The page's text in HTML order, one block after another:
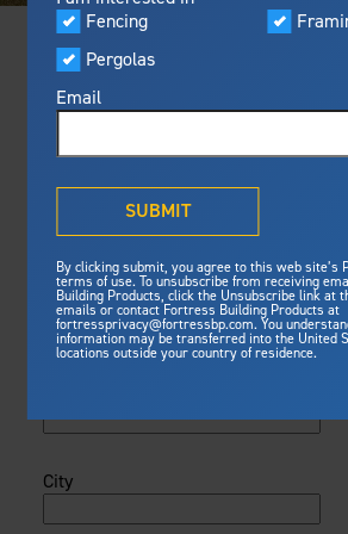
Fencing
Pergolas
Email
SUBMIT
By clicking submit, you agree to this web site’s
terms of use. To unsubscribe from receiving
Building Products, click the Unsubscribe link at
emails or contact Fortress Building Products at
fortressprivacy@fortressbp.com. You
information may be transferred into the United
locations outside your country of residence.
Featured
resistance, storm
See Why We're Safe
Framing
Steel Deck
Steel Stair
Steel Fencing
Pergolas
What is Outdurable Living
Sustainability
Visualizer
Gallery
Plan Your Project
Fortress Preferred
Fortress Master
FIND A CONTRACTOR
Please Register
Please complete the registration
First Name
Last Name
City